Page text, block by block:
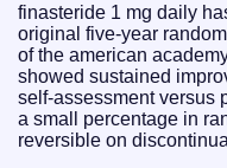
finasteride 1 mg daily
original five-year
of the american
showed sustained
self-assessment versus
a small percentage in
reversible on